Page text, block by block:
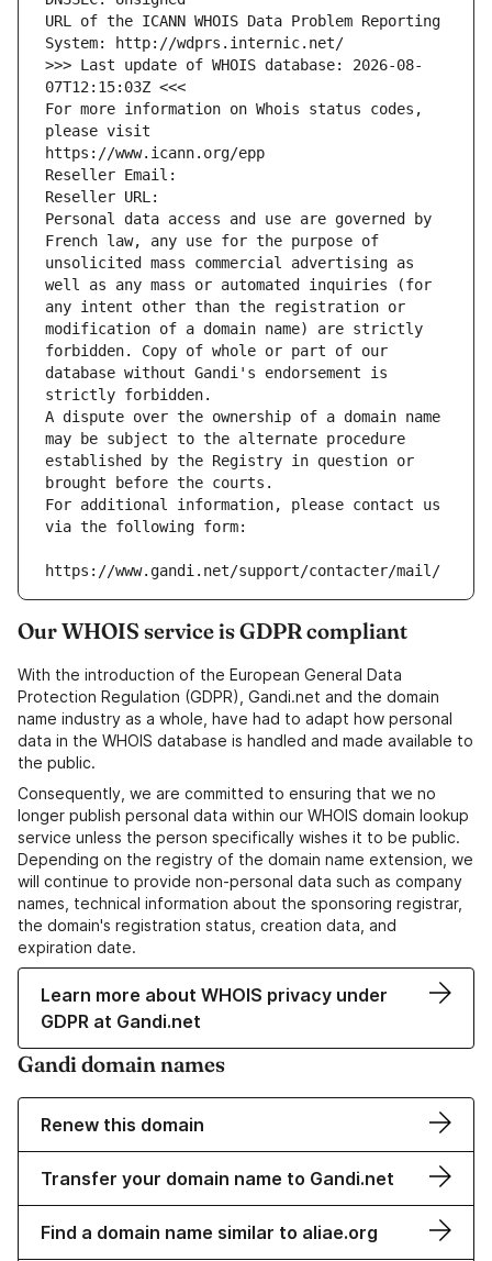
URL of the ICANN WHOIS Data Problem Reporting
System: http://wdprs.internic.net/
>>> Last update of WHOIS database: 2026-08-
07T12:15:03Z <<<
For more information on Whois status codes,
please visit
https://www.icann.org/epp
Reseller Email:
Reseller URL:
Personal data access and use are governed by
French law, any use for the purpose of
unsolicited mass commercial advertising as
well as any mass or automated inquiries (for
any intent other than the registration or
modification of a domain name) are strictly
forbidden. Copy of whole or part of our
database without Gandi's endorsement is
strictly forbidden.
A dispute over the ownership of a domain name
may be subject to the alternate procedure
established by the Registry in question or
brought before the courts.
For additional information, please contact us
via the following form:
https://www.gandi.net/support/contacter/mail/
Our WHOIS service is GDPR compliant
With the introduction of the European General Data
Protection Regulation (GDPR), Gandi.net and the domain
name industry as a whole, have had to adapt how personal
data in the WHOIS database is handled and made available to
the public.
Consequently, we are committed to ensuring that we no
longer publish personal data within our WHOIS domain lookup
service unless the person specifically wishes it to be public.
Depending on the registry of the domain name extension, we
will continue to provide non-personal data such as company
names, technical information about the sponsoring registrar,
the domain's registration status, creation data, and
expiration date.
Learn more about WHOIS privacy under
GDPR at Gandi.net
Gandi domain names
Renew this domain
Transfer your domain name to Gandi.net
Find a domain name similar to aliae.org